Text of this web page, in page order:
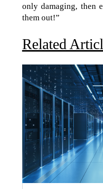
only damaging, then
them out!”
Related